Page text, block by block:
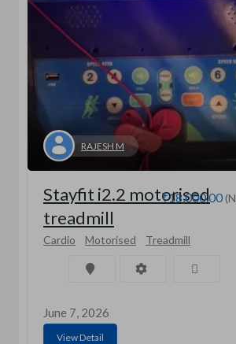
RAJESH M
₹18,000.00
Stayfit i2.2 motorised
treadmill
Cardio Motorised Treadmill
June 7, 2026
View Detail